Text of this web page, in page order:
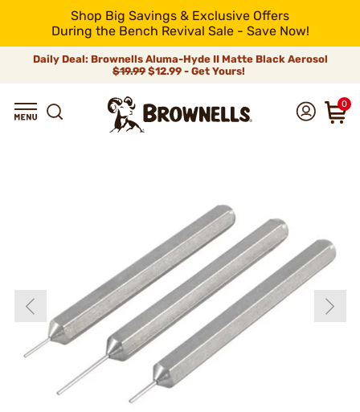
Shop Big Savings & Exclusive Offers
During the Bench Revival Sale - Save Now!
Daily Deal: Brownells Aluma-Hyde II Matte Black Aerosol
$19.99 $12.99 - Get Yours!
0